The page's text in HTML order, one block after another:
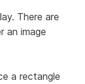
There are
an image
a rectangle